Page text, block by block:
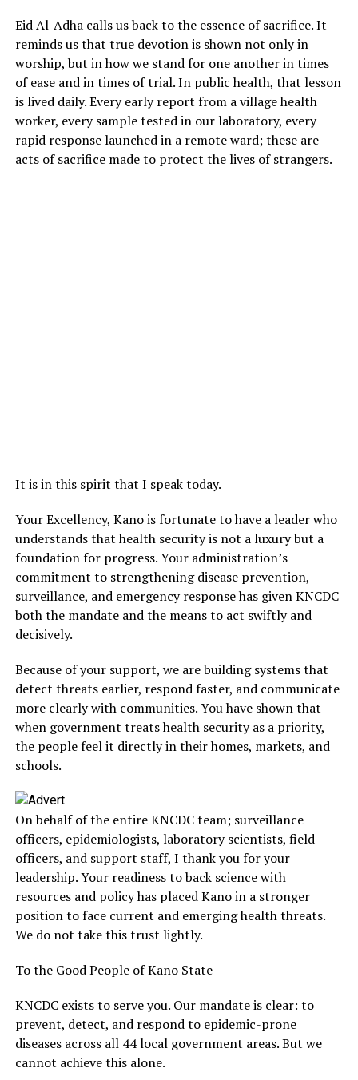
Eid Al-Adha calls us back to the essence of sacrifice. It
reminds us that true devotion is shown not only in
worship, but in how we stand for one another in times
of ease and in times of trial. In public health, that lesson
is lived daily. Every early report from a village health
worker, every sample tested in our laboratory, every
rapid response launched in a remote ward; these are
acts of sacrifice made to protect the lives of strangers.
It is in this spirit that I speak today.
Your Excellency, Kano is fortunate to have a leader who
understands that health security is not a luxury but a
foundation for progress. Your administration’s
commitment to strengthening disease prevention,
surveillance, and emergency response has given KNCDC
both the mandate and the means to act swiftly and
decisively.
Because of your support, we are building systems that
detect threats earlier, respond faster, and communicate
more clearly with communities. You have shown that
when government treats health security as a priority,
the people feel it directly in their homes, markets, and
schools.
On behalf of the entire KNCDC team; surveillance
officers, epidemiologists, laboratory scientists, field
officers, and support staff, I thank you for your
leadership. Your readiness to back science with
resources and policy has placed Kano in a stronger
position to face current and emerging health threats.
We do not take this trust lightly.
To the Good People of Kano State
KNCDC exists to serve you. Our mandate is clear: to
prevent, detect, and respond to epidemic-prone
diseases across all 44 local government areas. But we
cannot achieve this alone.